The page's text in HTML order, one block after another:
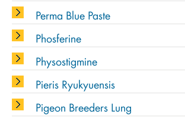
Perma Blue Paste
Phosferine
Physostigmine
Pieris Ryukyuensis
Pigeon Breeders Lung